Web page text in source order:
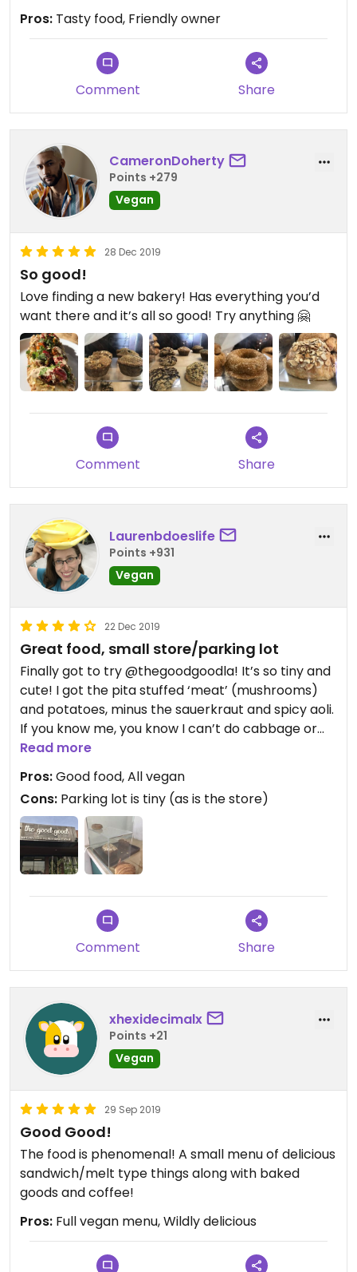
Pros: Tasty food, Friendly owner
Comment Share
CameronDoherty
Points +279
Vegan
28 Dec 2019
So good!
Love finding a new bakery! Has everything you’d
want there and it’s all so good! Try anything 🤗
Comment Share
Laurenbdoeslife
Points +931
Vegan
22 Dec 2019
Great food, small store/parking lot
Finally got to try @thegoodgoodla! It’s so tiny and
cute! I got the pita stuffed ‘meat’ (mushrooms)
and potatoes, minus the sauerkraut and spicy aoli.
If you know me, you know I can’t do cabbage or
spicy. They were super nice and offered to add
avocado instead but that’s another food I have to
be careful with 😅. Ya I have problems. Anyways, it
was very tasty! Alittle oily for my liking but I’m
used to avoiding oil so could just be me. The side of
kale salad was very flavorful too, had a citrusy
dressing. Unfortunately their desserts got wiped
everything they offer, but there’s always next
time. I look forward to trying their ‘coming soon’
egg sandwich.
Read more
Pros:Good food, All vegan
Cons: Parking lot is tiny (as is the store)
Comment Share
xhexidecimalx
Points +21
Vegan
29 Sep 2019
Good Good!
The food is phenomenal! A small menu of delicious
sandwich/melt type things along with baked
goods and coffee!
Pros: Full vegan menu, Wildly delicious